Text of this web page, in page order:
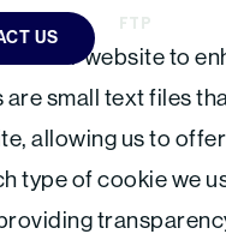
US FTP
n
e
d
n
our website to
small text files
allowing us to
type of cookie we